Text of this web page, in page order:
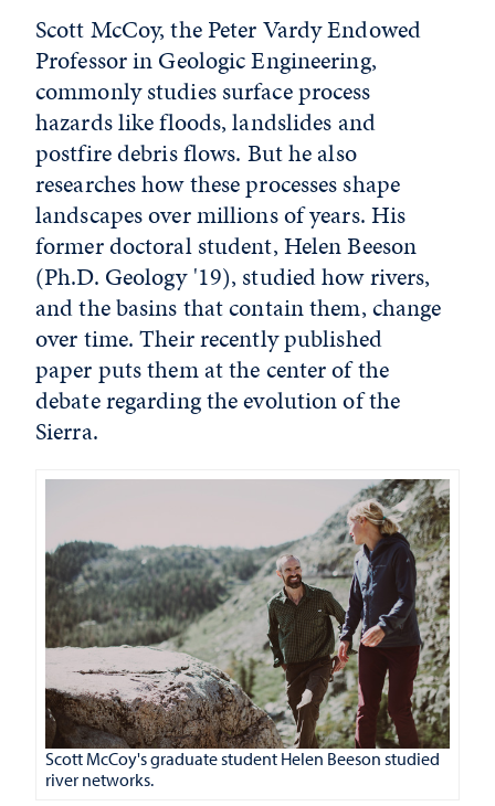
Scott McCoy, the Peter Vardy Endowed
Professor in Geologic Engineering,
commonly studies surface process
hazards like floods, landslides and
postfire debris flows. But he also
researches how these processes shape
landscapes over millions of years. His
former doctoral student, Helen Beeson
(Ph.D. Geology '19), studied how rivers,
and the basins that contain them, change
over time. Their recently published
paper puts them at the center of the
debate regarding the evolution of the
Sierra.
Scott McCoy's graduate student Helen Beeson studied
river networks.